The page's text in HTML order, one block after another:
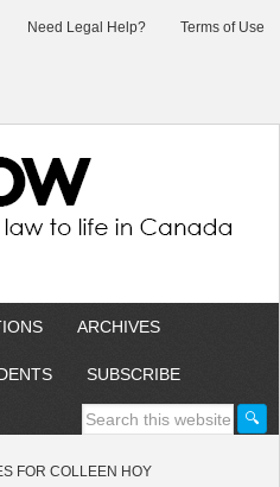
Need Legal Help? Terms of Use
ARCHIVES
SUBSCRIBE
FOR COLLEEN HOY